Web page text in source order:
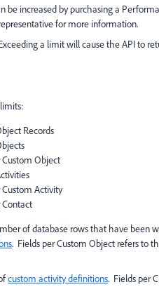
increased by purchasing a
for more information.
a limit will cause the API to
Records
Object
Activity
of database rows that have been
. Fields per Custom Object refers to
custom activity definitions. Fields per